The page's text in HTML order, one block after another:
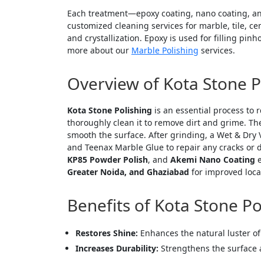
Each treatment—epoxy coating, nano coating,
customized cleaning services for marble, tile,
and crystallization. Epoxy is used for filling
more about our Marble Polishing services.
Overview of Kota Stone
Kota Stone Polishing is an essential process to
thoroughly clean it to remove dirt and grime.
smooth the surface. After grinding, a Wet & Dry
and Teenax Marble Glue to repair any cracks or
KP85 Powder Polish, and Akemi Nano Coating
Greater Noida, and Ghaziabad for improved
Benefits of Kota Stone
Restores Shine: Enhances the natural luster
Increases Durability: Strengthens the surface